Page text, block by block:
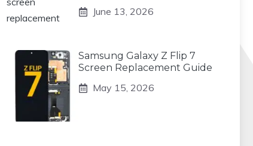
June 13, 2026
Samsung Galaxy Z Flip 7
Screen Replacement Guide
May 15, 2026